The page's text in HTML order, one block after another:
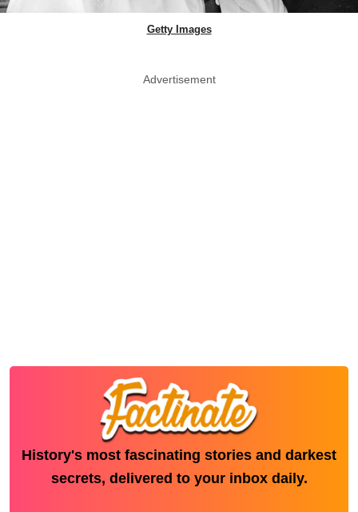
Getty Images
Advertisement
History's most fascinating stories and darkest
secrets, delivered to your inbox daily.